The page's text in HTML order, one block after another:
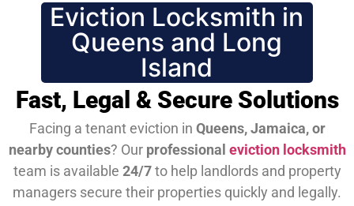
Eviction Locksmith in
Queens and Long
Island
Fast, Legal & Secure Solutions
Facing a tenant eviction in Queens, Jamaica, or
nearby counties? Our professional eviction locksmith
team is available 24/7to help landlords and property
managers secure their properties quickly and legally.